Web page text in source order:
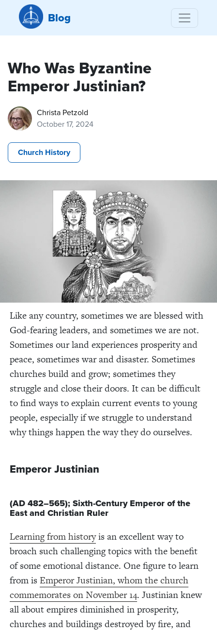
Blog
Who Was Byzantine
Emperor Justinian?
Christa Petzold
October 17, 2024
Church History
Like any country, sometimes we are blessed with
God-fearing leaders, and sometimes we are not.
Sometimes our land experiences prosperity and
peace, sometimes war and disaster. Sometimes
churches build and grow; sometimes they
struggle and close their doors. It can be difficult
to find ways to explain current events to young
people, especially if we struggle to understand
why things happen the way they do ourselves.
Emperor Justinian
(AD 482–565); Sixth-Century Emperor of the
East and Christian Ruler
Learning from historyis an excellent way to
broach such challenging topics with the benefit
of some emotional distance. One figure to learn
from isEmperor Justinian, whom the church
commemorates on November 14. Justinian knew
all about empires diminished in prosperity,
churches and buildings destroyed by fire, and